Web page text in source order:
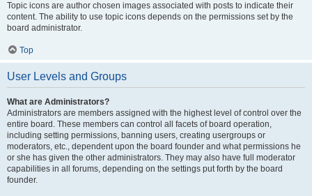
Topic icons are author chosen images associated with posts to indicate their
content. The ability to use topic icons depends on the permissions set by the
board administrator.
Top
User Levels and Groups
What are Administrators?
Administrators are members assigned with the highest level of control over the
entire board. These members can control all facets of board operation,
including setting permissions, banning users, creating usergroups or
moderators, etc., dependent upon the board founder and what permissions he
or she has given the other administrators. They may also have full moderator
capabilities in all forums, depending on the settings put forth by the board
founder.